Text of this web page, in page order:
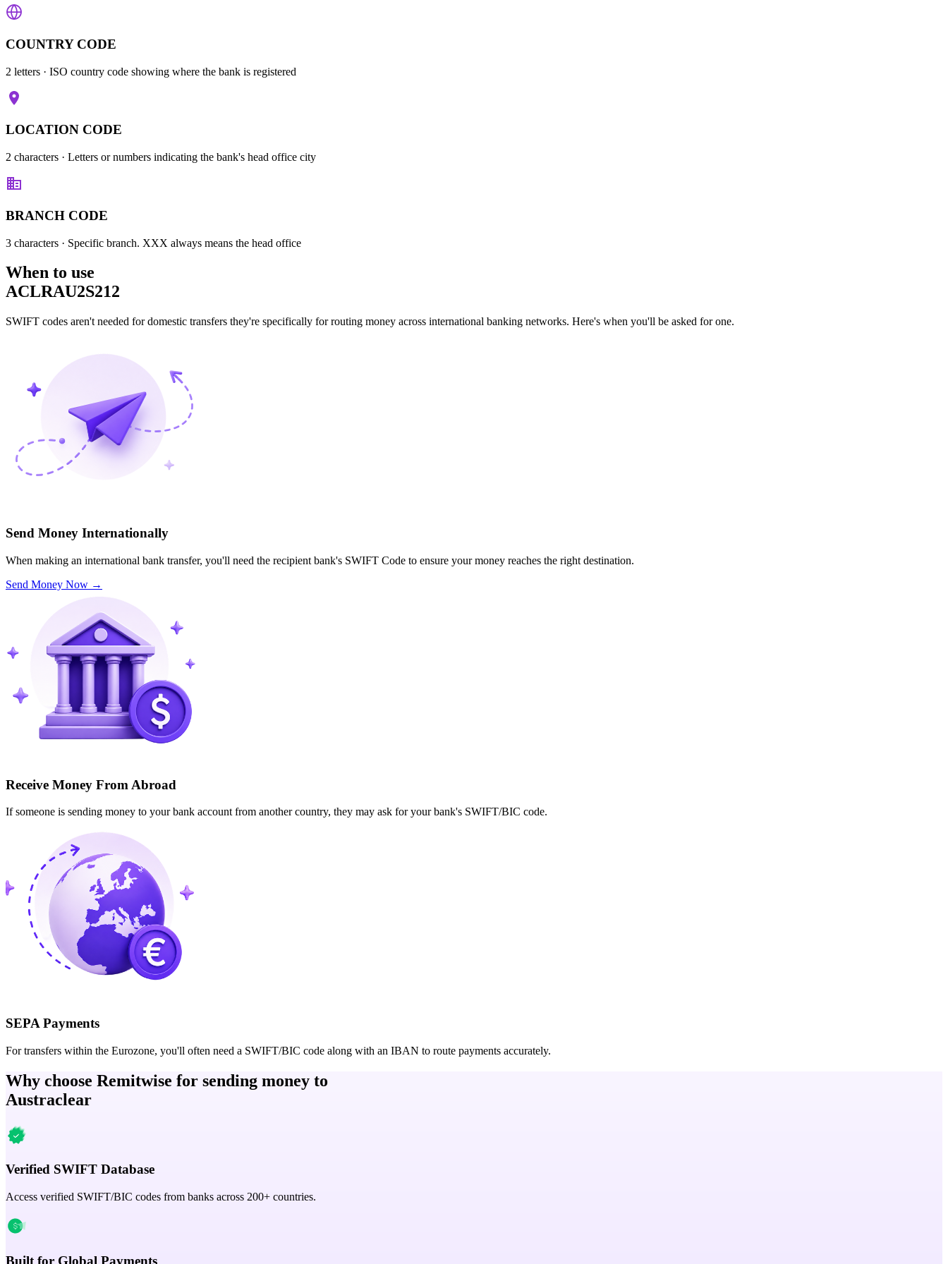
COUNTRY CODE
2 letters · ISO country code showing where the bank is registered
LOCATION CODE
2 characters · Letters or numbers indicating the bank's head office city
BRANCH CODE
3 characters · Specific branch. XXX always means the head office
When to use
ACLRAU2S212
SWIFT codes aren't needed for domestic transfers they're specifically for routing money across international banking networks. Here's when you'll be asked for one.
Send Money Internationally
When making an international bank transfer, you'll need the recipient bank's SWIFT Code to ensure your money reaches the right destination.
Send Money Now →
Receive Money From Abroad
If someone is sending money to your bank account from another country, they may ask for your bank's SWIFT/BIC code.
SEPA Payments
For transfers within the Eurozone, you'll often need a SWIFT/BIC code along with an IBAN to route payments accurately.
Why choose Remitwise for sending money to
Austraclear
Verified SWIFT Database
Access verified SWIFT/BIC codes from banks across 200+ countries.
Built for Global Payments